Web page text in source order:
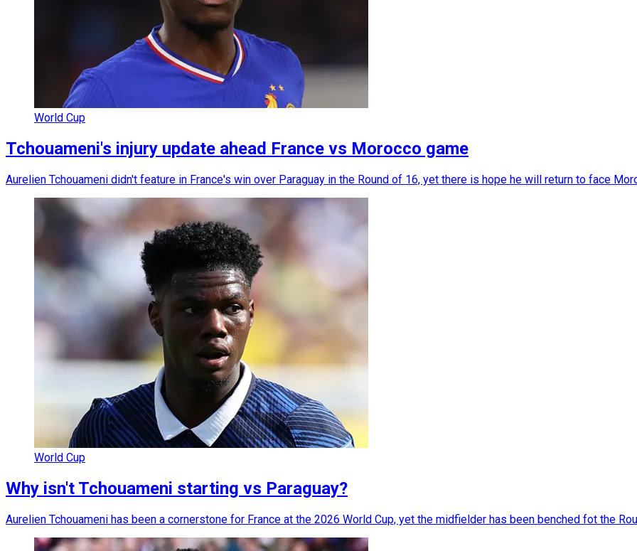
World Cup
Tchouameni's injury update ahead France vs Morocco game
Aurelien Tchouameni didn't feature in France's win over Paraguay in the Round of 16, yet there is hope he will return to face
World Cup
Why isn't Tchouameni starting vs Paraguay?
Aurelien Tchouameni has been a cornerstone for France at the 2026 World Cup, yet the midfielder has been benched fot the